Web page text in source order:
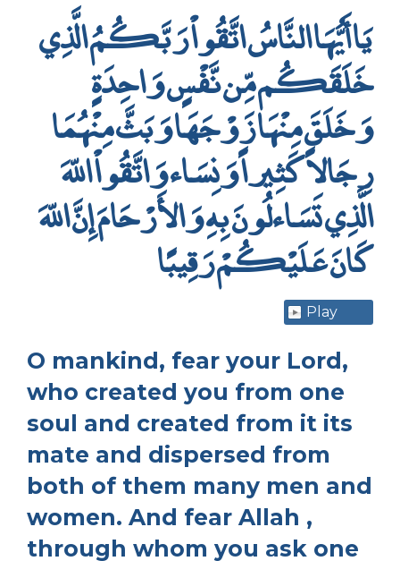
يَا أَيُّهَا النَّاسُ اتَّقُواْ رَبَّكُمُ الَّذِي
خَلَقَكُم مِّن نَّفْسٍ وَاحِدَةٍ
وَخَلَقَ مِنْهَا زَوْجَهَا وَبَثَّ مِنْهُمَا
رِجَالاً كَثِيراً وَنِسَاء وَاتَّقُواْ اللّهَ
الَّذِي تَسَاءلُونَ بِهِ وَالأَرْحَامَ إِنَّ اللّهَ
كَانَ عَلَيْكُمْ رَقِيبًا
Play
O mankind, fear your Lord,
who created you from one
soul and created from it its
mate and dispersed from
both of them many men and
women. And fear Allah ,
through whom you ask one